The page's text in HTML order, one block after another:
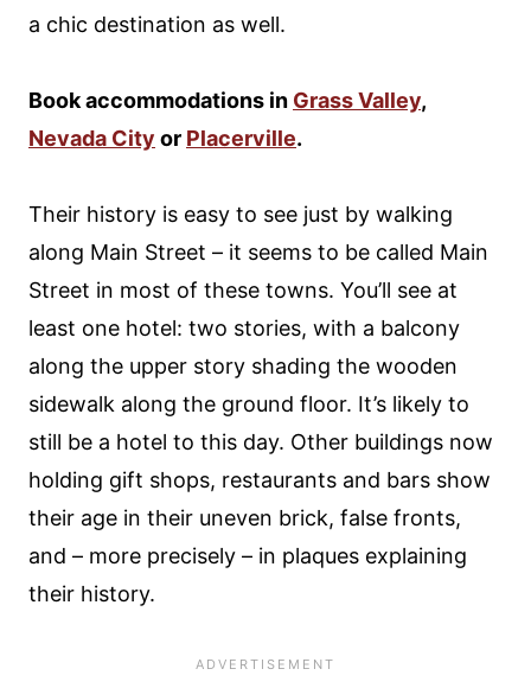
a chic destination as well.
Book accommodations in Grass Valley,
Nevada City or Placerville.
Their history is easy to see just by walking
along Main Street – it seems to be called Main
Street in most of these towns. You’ll see at
least one hotel: two stories, with a balcony
along the upper story shading the wooden
sidewalk along the ground floor. It’s likely to
still be a hotel to this day. Other buildings now
holding gift shops, restaurants and bars show
their age in their uneven brick, false fronts,
and – more precisely – in plaques explaining
their history.